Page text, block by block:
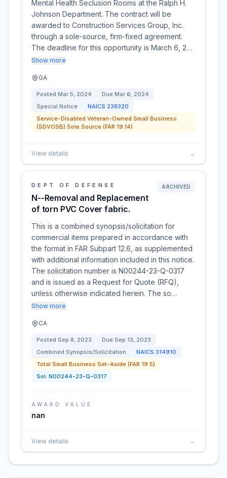
Mental Health Seclusion Rooms at the Ralph H.
Johnson Department. The contract will be
awarded to Construction Services Group, Inc.
through a sole-source, firm-fixed agreement.
The deadline for this opportunity is March 6, 2…
Show more
GA
Posted Mar 5, 2024 Due Mar 6, 2024
Special Notice
NAICS 238320
Service-Disabled Veteran-Owned Small Business
(SDVOSB) Sole Source (FAR 19.14)
View details →
DEPT OF DEFENSE
N--Removal and Replacement
of torn PVC Cover fabric.
ARCHIVED
This is a combined synopsis/solicitation for
commercial items prepared in accordance with
the format in FAR Subpart 12.6, as supplemented
with additional information included in this notice.
The solicitation number is N00244-23-Q-0317
and is issued as a Request for Quote (RFQ),
unless otherwise indicated herein. The so…
Show more
CA
Posted Sep 8, 2023 Due Sep 13, 2023
Combined Synopsis/Solicitation
NAICS 314910
Total Small Business Set-Aside (FAR 19.5)
Sol: N00244-23-Q-0317
AWARD VALUE
nan
View details →